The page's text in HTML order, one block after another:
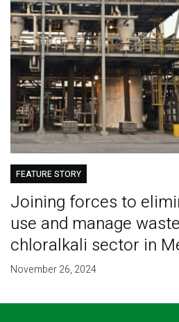
FEATURE STORY
Joining forces to
use and manage
chloralkali sector in
November 26, 2024